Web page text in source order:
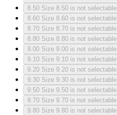
8.50 Size 8.50 is not selectable
8.60 Size 8.60 is not selectable
8.70 Size 8.70 is not selectable
8.80 Size 8.80 is not selectable
9.00 Size 9.00 is not selectable
9.10 Size 9.10 is not selectable
9.20 Size 9.20 is not selectable
9.30 Size 9.30 is not selectable
9.50 Size 9.50 is not selectable
9.70 Size 9.70 is not selectable
9.80 Size 9.80 is not selectable